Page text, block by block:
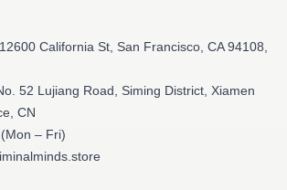
12600 California St, San Francisco, CA 94108,
52 Lujiang Road, Siming District, Xiamen
CN
– Fri)